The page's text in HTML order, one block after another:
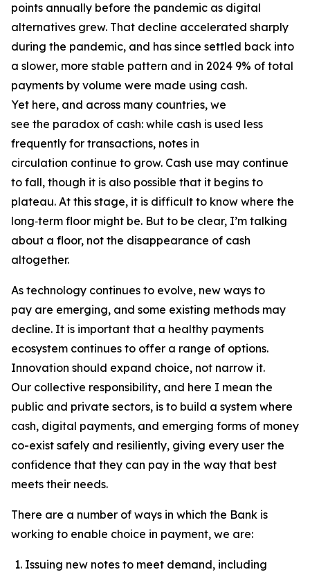
points annually before the pandemic as digital
alternatives grew. That decline accelerated sharply
during the pandemic, and has since settled back into
a slower, more stable pattern and in 2024 9% of total
payments by volume were made using cash.
Yet here, and across many countries, we
see the paradox of cash: while cash is used less
frequently for transactions, notes in
circulation continue to grow. Cash use may continue
to fall, though it is also possible that it begins to
plateau. At this stage, it is difficult to know where the
long‑term floor might be. But to be clear, I’m talking
about a floor, not the disappearance of cash
altogether.
As technology continues to evolve, new ways to
pay are emerging, and some existing methods may
decline. It is important that a healthy payments
ecosystem continues to offer a range of options.
Innovation should expand choice, not narrow it.
Our collective responsibility, and here I mean the
public and private sectors, is to build a system where
cash, digital payments, and emerging forms of money
co-exist safely and resiliently, giving every user the
confidence that they can pay in the way that best
meets their needs.
There are a number of ways in which the Bank is
working to enable choice in payment, we are:
Issuing new notes to meet demand, including